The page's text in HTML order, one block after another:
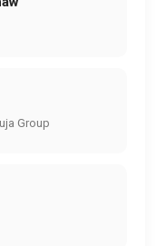
Group